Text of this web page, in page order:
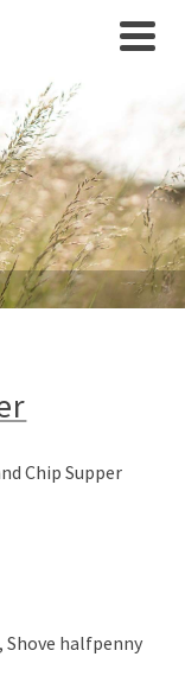
Chip Supper
halfpenny